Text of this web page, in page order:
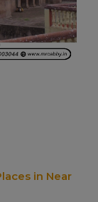
in Near